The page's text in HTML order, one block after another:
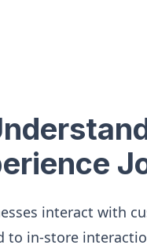
interact with
to in-store